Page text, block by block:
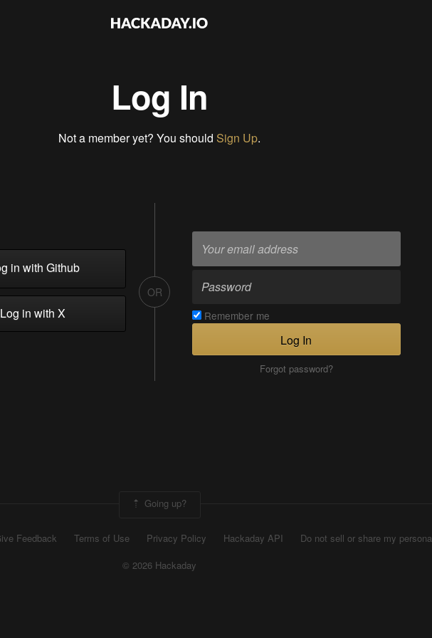
Log In
Not a member yet? You should Sign Up.
in with Github
in with X
OR
Remember me
Log In
Forgot password?
Going up?
Feedback Terms of Use Privacy Policy Hackaday API
Do not sell or share my
© 2026 Hackaday